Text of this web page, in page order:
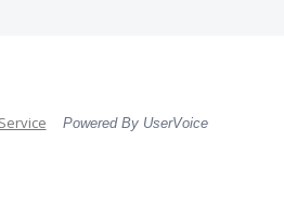
Powered By UserVoice